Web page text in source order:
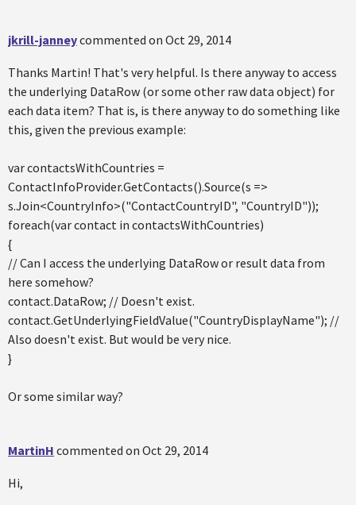
jkrill-janneycommented on Oct 29, 2014
Thanks Martin! That's very helpful. Is there anyway to access
the underlying DataRow (or some other raw data object) for
each data item? That is, is there anyway to do something like
this, given the previous example:
var contactsWithCountries =
ContactInfoProvider.GetContacts().Source(s =>
s.Join<CountryInfo>("ContactCountryID", "CountryID"));
foreach(var contact in contactsWithCountries)
{
// Can I access the underlying DataRow or result data from
here somehow?
contact.DataRow; // Doesn't exist.
contact.GetUnderlyingFieldValue("CountryDisplayName"); //
Also doesn't exist. But would be very nice.
}
Or some similar way?
MartinH commented on Oct 29, 2014
Hi,